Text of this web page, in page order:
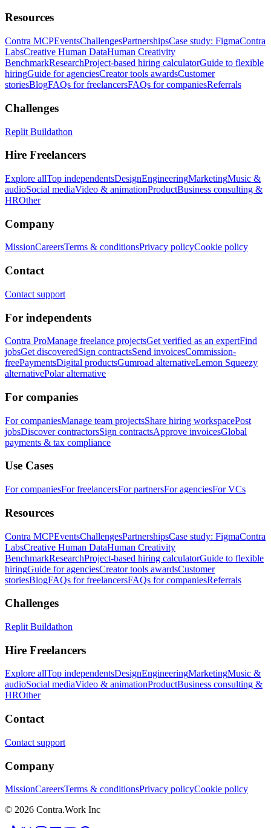
Resources
Contra MCPEventsChallengesPartnershipsCase study: FigmaContra
LabsCreative Human DataHuman Creativity
BenchmarkResearchProject-based hiring calculatorGuide to flexible
hiringGuide for agenciesCreator tools awardsCustomer
storiesBlogFAQs for freelancersFAQs for companiesReferrals
Challenges
Replit Buildathon
Hire Freelancers
Explore allTop independentsDesignEngineeringMarketingMusic &
audioSocial mediaVideo & animationProductBusiness consulting &
HROther
Company
MissionCareersTerms & conditionsPrivacy policyCookie policy
Contact
Contact support
For independents
Contra ProManage freelance projectsGet verified as an expertFind
jobsGet discoveredSign contractsSend invoicesCommission-
freePaymentsDigital productsGumroad alternativeLemon Squeezy
alternativePolar alternative
For companies
For companiesManage team projectsShare hiring workspacePost
jobsDiscover contractorsSign contractsApprove invoicesGlobal
payments & tax compliance
Use Cases
For companiesFor freelancersFor partnersFor agenciesFor VCs
Resources
Contra MCPEventsChallengesPartnershipsCase study: FigmaContra
LabsCreative Human DataHuman Creativity
BenchmarkResearchProject-based hiring calculatorGuide to flexible
hiringGuide for agenciesCreator tools awardsCustomer
storiesBlogFAQs for freelancersFAQs for companiesReferrals
Challenges
Replit Buildathon
Hire Freelancers
Explore allTop independentsDesignEngineeringMarketingMusic &
audioSocial mediaVideo & animationProductBusiness consulting &
HROther
Contact
Contact support
Company
MissionCareersTerms & conditionsPrivacy policyCookie policy
© 2026 Contra.Work Inc